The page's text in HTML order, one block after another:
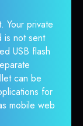
Your private
is not sent
USB flash
can be
for
mobile web